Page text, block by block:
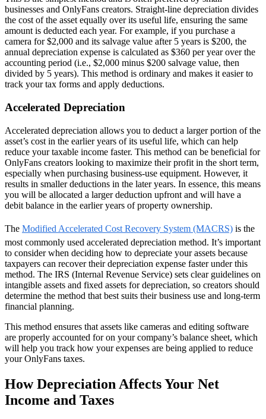
businesses and OnlyFans creators. Straight-line depreciation divides
the cost of the asset equally over its useful life, ensuring the same
amount is deducted each year. For example, if you purchase a
camera for $2,000 and its salvage value after 5 years is $200, the
annual depreciation expense is calculated as $360 per year over the
accounting period (i.e., $2,000 minus $200 salvage value, then
divided by 5 years). This method is ordinary and makes it easier to
track your tax forms and apply deductions.
Accelerated Depreciation
Accelerated depreciation allows you to deduct a larger portion of the
asset’s cost in the earlier years of its useful life, which can help
reduce your taxable income faster. This method can be beneficial for
OnlyFans creators looking to maximize their profit in the short term,
especially when purchasing business-use equipment. However, it
results in smaller deductions in the later years. In essence, this means
you will be allocated a larger deduction upfront and will have a
debit balance in the earlier years of property ownership.
The Modified Accelerated Cost Recovery System (MACRS) is the
most commonly used accelerated depreciation method. It’s important
to consider when deciding how to depreciate your assets because
taxpayers can recover their depreciation expense faster under this
method. The IRS (Internal Revenue Service) sets clear guidelines on
intangible assets and fixed assets for depreciation, so creators should
determine the method that best suits their business use and long-term
financial planning.
This method ensures that assets like cameras and editing software
are properly accounted for on your company’s balance sheet, which
will help you track how your expenses are being applied to reduce
your OnlyFans taxes.
How Depreciation Affects Your Net
Income and Taxes